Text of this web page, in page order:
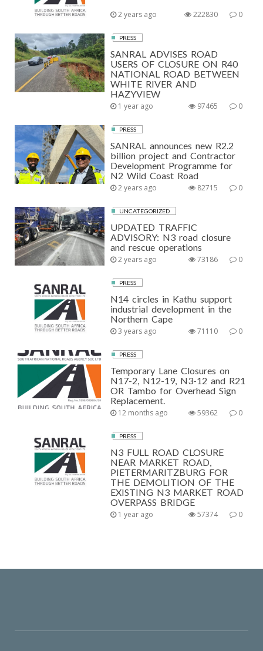
2 years ago 0
222830
PRESS
SANRAL ADVISES ROAD
USERS OF CLOSURE ON R40
NATIONAL ROAD BETWEEN
WHITE RIVER AND
HAZYVIEW
1 year ago 0
97465
PRESS
SANRAL announces new R2.2
billion project and Contractor
Development Programme for
N2 Wild Coast Road
2 years ago 0
82715
UNCATEGORIZED
UPDATED TRAFFIC
ADVISORY: N3 road closure
and rescue operations
2 years ago 0
73186
PRESS
N14 circles in Kathu support
industrial development in the
Northern Cape
3 years ago 0
71110
PRESS
Temporary Lane Closures on
N17-2, N12-19, N3-12 and R21
OR Tambo for Overhead Sign
Replacement.
12 months ago 0
59362
PRESS
N3 FULL ROAD CLOSURE
NEAR MARKET ROAD,
PIETERMARITZBURG FOR
THE DEMOLITION OF THE
EXISTING N3 MARKET ROAD
OVERPASS BRIDGE
1 year ago 0
57374